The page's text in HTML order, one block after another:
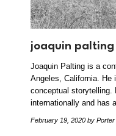
joaquin palting
Joaquin Palting is a
Angeles, California. He
conceptual storytelling.
internationally and has
February 19, 2020 by